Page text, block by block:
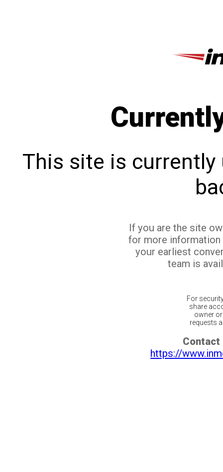
This site is currently
If you are the site
for more
your earliest
team is
For
share
owner
requests
Contact
https://